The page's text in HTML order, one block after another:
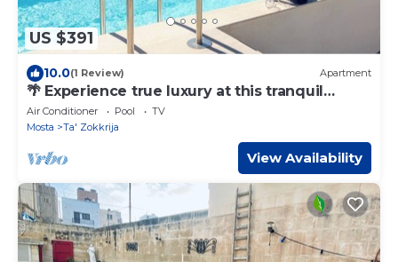
US $391
10.0(1 Review) Apartment
🌴 Experience true luxury at this tranquil
penthouse retreat — a perfect escape for
couples seeking romance 💕 or families
looking to relax together in style 🐚☀️.
Air Conditioner Pool
TV
Mosta
Ta' Zokkrija
View Availability